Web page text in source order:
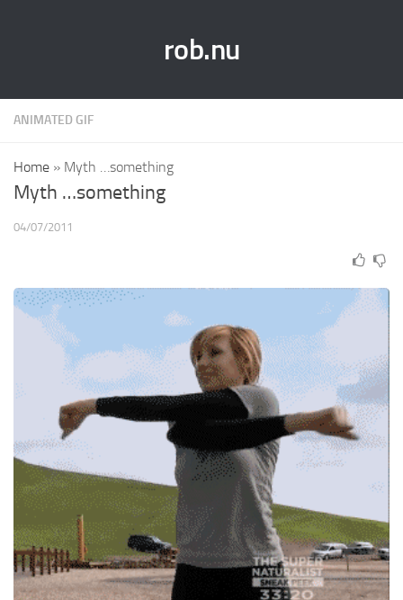
rob.nu
ANIMATED GIF
Home » Myth …something
Myth …something
04/07/2011